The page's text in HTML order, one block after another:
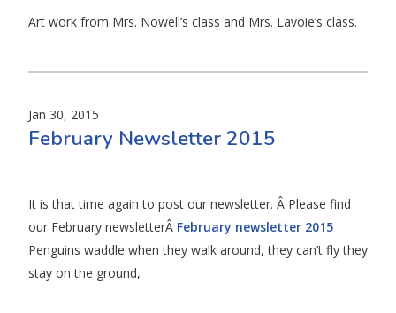
Art work from Mrs. Nowell’s class and Mrs. Lavoie’s class.
Jan 30, 2015
February Newsletter 2015
It is that time again to post our newsletter. Â Please find
our February newsletterÂ February newsletter 2015
Penguins waddle when they walk around, they can’t fly they
stay on the ground,